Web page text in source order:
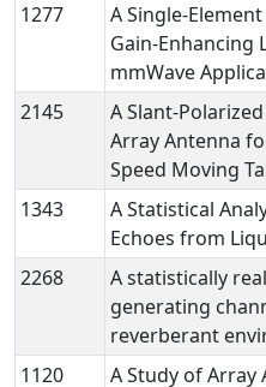
1277
A Single-
Gain-Enhancing
mmWave
2145
A Slant-
Array Antenna
Speed Moving
1343
A Statistical
Echoes from
2268
A statistically
generating
reverberant
1120
A Study of Array